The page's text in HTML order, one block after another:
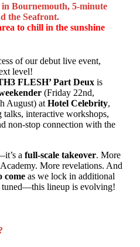
Bournemouth, 5-minute
the Seafront.
to chill in the sunshine
of our debut live event,
level!
FLESH’ Part Deux is
(Friday 22nd,
August) at Hotel Celebrity,
interactive workshops,
non-stop connection with the
a full-scale takeover. More
More revelations. And
come as we lock in additional
tuned—this lineup is evolving!